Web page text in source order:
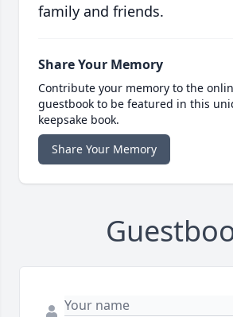
family and friends.
Share Your Memory
Contribute your memory to the
guestbook to be featured in this
keepsake book.
Share Your Memory